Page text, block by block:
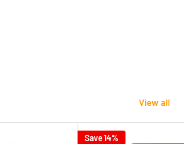
View all
Save 14%